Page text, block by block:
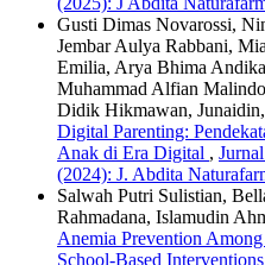
Gusti Dimas Novarossi,
Jembar Aulya Rabbani,
Emilia, Arya Bhima
Muhammad Alfian
Didik Hikmawan,
Digital Parenting:
Anak di Era Digital ,
(2024): J. Abdita
Salwah Putri Sulistian,
Rahmadana, Islamudin
Anemia Prevention
School-Based Interventions